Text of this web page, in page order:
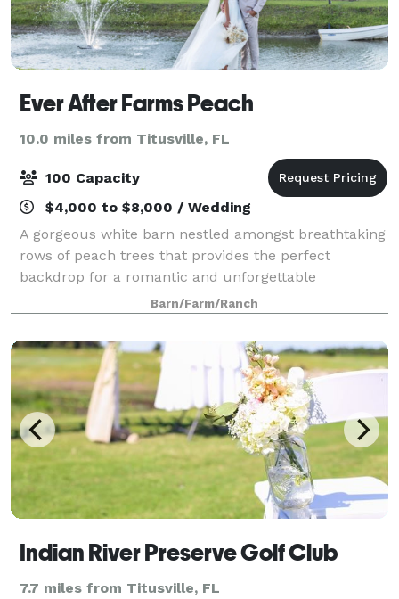
Ever After Farms Peach
10.0 miles from Titusville, FL
100 Capacity
$4,000 to $8,000 / Wedding
A gorgeous white barn nestled amongst breathtaking
rows of peach trees that provides the perfect
backdrop for a romantic and unforgettable
celebration. Couples love our affordable inclusive
pricing, friendly responsive staff, and stress-fre
Barn/Farm/Ranch
Indian River Preserve Golf Club
7.7 miles from Titusville, FL